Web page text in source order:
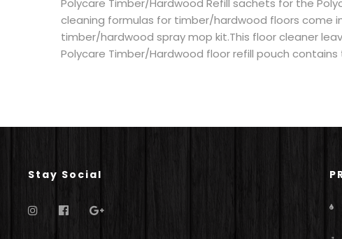
cleaning formulas for timber/hardwood floors come
timber/hardwood spray mop kit.This floor cleaner
Polycare Timber/Hardwood floor refill pouch
Stay Social